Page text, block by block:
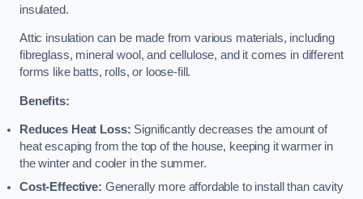
insulated.
Attic insulation can be made from various materials, including
fibreglass, mineral wool, and cellulose, and it comes in different
forms like batts, rolls, or loose-fill.
Benefits:
Reduces Heat Loss: Significantly decreases the amount of
heat escaping from the top of the house, keeping it warmer in
the winter and cooler in the summer.
Cost-Effective: Generally more affordable to install than cavity